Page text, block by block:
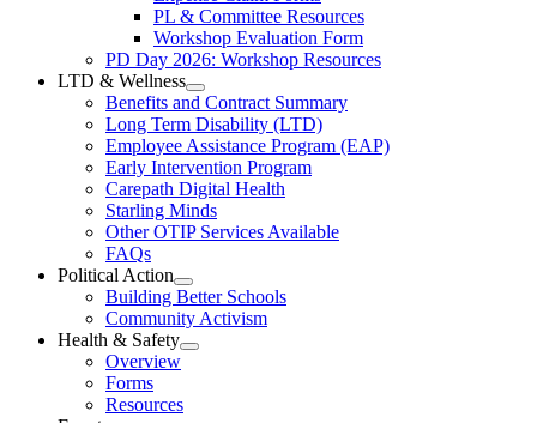
Resources
Section
PL & Committee Resources
Workshop Evaluation Form
PD Day 2026: Workshop Resources
LTD & Wellness
Open
LTD
&
Wellness
Section
Menu
Benefits and Contract Summary
Long Term Disability (LTD)
Employee Assistance Program (EAP)
Early Intervention Program
Carepath Digital Health
Starling Minds
Other OTIP Services Available
FAQs
Political Action
Open
Political
Action
Section
Building Better Schools
Community Activism
Health & Safety
Open
Overview
Forms
Resources